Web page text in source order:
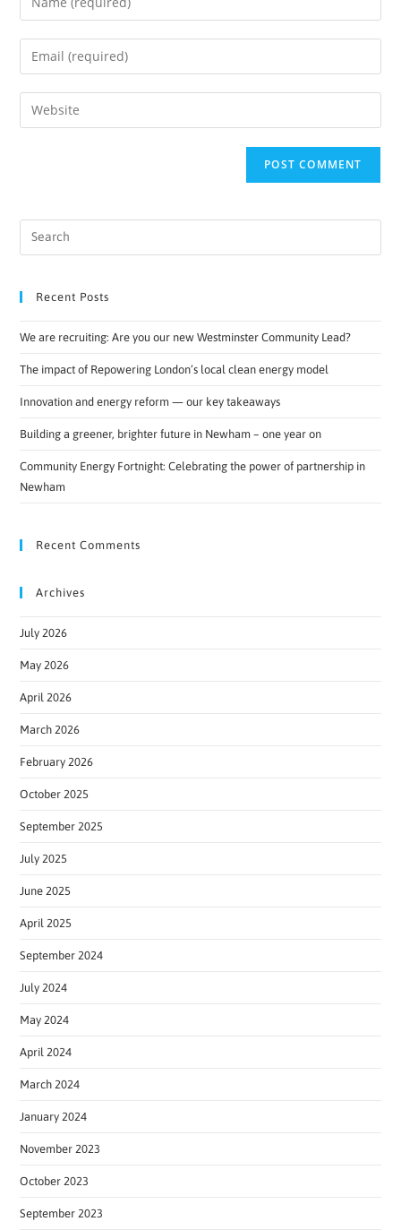
Recent Posts
We are recruiting: Are you our new Westminster Community Lead?
The impact of Repowering London’s local clean energy model
Innovation and energy reform — our key takeaways
Building a greener, brighter future in Newham – one year on
Community Energy Fortnight: Celebrating the power of partnership in
Newham
Recent Comments
Archives
July 2026
May 2026
April 2026
March 2026
February 2026
October 2025
September 2025
July 2025
June 2025
April 2025
September 2024
July 2024
May 2024
April 2024
March 2024
January 2024
November 2023
October 2023
September 2023